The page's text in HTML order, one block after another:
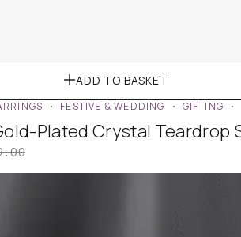
ADD TO BASKET
FESTIVE & WEDDING GIFTING
Plated Crystal Teardrop